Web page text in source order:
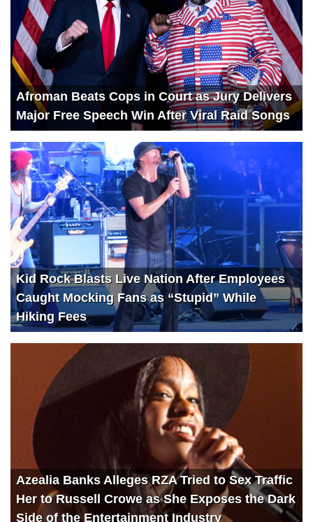
Afroman Beats Cops in Court as Jury Delivers
Major Free Speech Win After Viral Raid Songs
Kid Rock Blasts Live Nation After Employees
Caught Mocking Fans as “Stupid” While
Hiking Fees
Azealia Banks Alleges RZA Tried to Sex Traffic
Her to Russell Crowe as She Exposes the Dark
Side of the Entertainment Industry